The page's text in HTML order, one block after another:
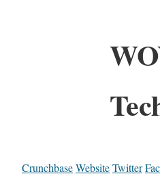
CrunchbaseWebsiteTwitter